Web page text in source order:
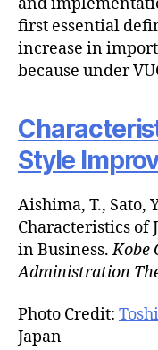
first essential
increase in
because under
Style
Aishima, T., Sato,
Characteristics of
in Business.Kobe
Administration
Photo Credit:
Japan